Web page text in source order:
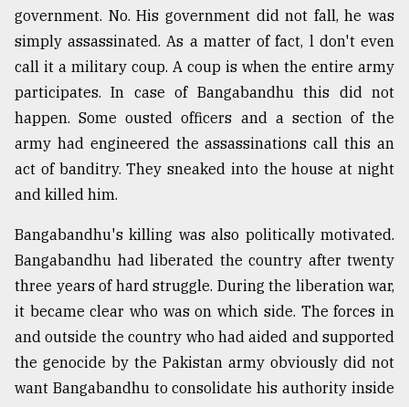
government. No. His government did not fall, he was
simply assassinated. As a matter of fact, l don't even
call it a military coup. A coup is when the entire army
participates. In case of Bangabandhu this did not
happen. Some ousted officers and a section of the
army had engineered the assassinations call this an
act of banditry. They sneaked into the house at night
and killed him.
Bangabandhu's killing was also politically motivated.
Bangabandhu had liberated the country after twenty
three years of hard struggle. During the liberation war,
it became clear who was on which side. The forces in
and outside the country who had aided and supported
the genocide by the Pakistan army obviously did not
want Bangabandhu to consolidate his authority inside